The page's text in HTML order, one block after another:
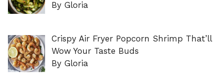
By Gloria
Crispy Air Fryer Popcorn Shrimp That’ll
Wow Your Taste Buds
By Gloria